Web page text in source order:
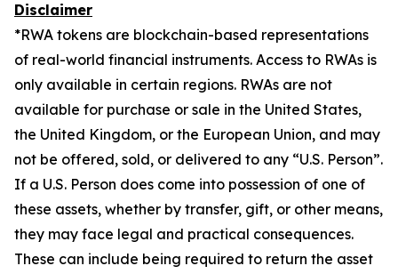
Disclaimer
*RWA tokens are blockchain-based representations
of real-world financial instruments. Access to RWAs is
only available in certain regions. RWAs are not
available for purchase or sale in the United States,
the United Kingdom, or the European Union, and may
not be offered, sold, or delivered to any “U.S. Person”.
If a U.S. Person does come into possession of one of
these assets, whether by transfer, gift, or other means,
they may face legal and practical consequences.
These can include being required to return the asset